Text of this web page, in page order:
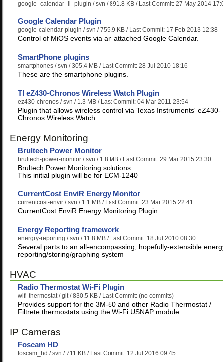
google_calendar_ii_plugin / svn / 891.8 KB / Last Commit: 27 May 2014
Google Calendar Plugin
google-calendar-plugin / svn / 755.9 KB / Last Commit: 17 Feb 2013 12:38
Control of MiOS events via an attached Google Calendar.
SmartPhone plugins
smartphones / svn / 305.4 MB / Last Commit: 28 Jul 2010 18:16
These are the smartphone plugins.
TI eZ430-Chronos Wireless Watch Plugin
ez430-chronos / svn / 1.3 MB / Last Commit: 04 Mar 2011 23:54
Plugin that allows wireless control via Texas Instruments' eZ430-
Chronos Wireless Watch.
Energy Monitoring
Brultech Power Monitor
brultech-power-monitor / svn / 1.8 MB / Last Commit: 29 Mar 2015 23:30
Brultech Power Monitoring solutions.
This initial plugin will be for ECM-1240
CurrentCost EnviR Energy Monitor
currentcost-envir / svn / 1.1 MB / Last Commit: 23 Mar 2015 22:41
CurrentCost EnviR Energy Monitoring Plugin
Energy Reporting framework
energry-reporting / svn / 11.8 MB / Last Commit: 18 Jul 2010 08:30
Several parts to an all-encompassing, hopefully-extensible
reporting/storing/graphing system
HVAC
Radio Thermostat Wi-Fi Plugin
wifi-thermostat/ git / 830.5 KB / Last Commit: (no commits)
Provides support for the 3M-50 and other Radio Thermostat /
Filtrete thermostats using the Wi-Fi USNAP module.
IP Cameras
Foscam HD
foscam_hd / svn / 711 KB / Last Commit: 12 Jul 2016 09:45